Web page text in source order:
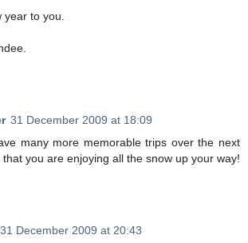
year to you.
31 December 2009 at 18:09
many more memorable trips over the next
that you are enjoying all the snow up your way!
31 December 2009 at 20:43